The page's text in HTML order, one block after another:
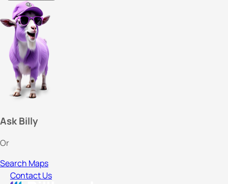
Ask Billy
Or
Search Maps
Contact Us